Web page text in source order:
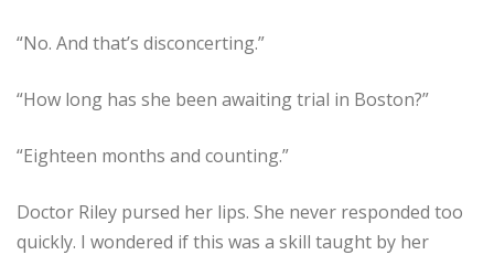
“No. And that’s disconcerting.”
“How long has she been awaiting trial in Boston?”
“Eighteen months and counting.”
Doctor Riley pursed her lips. She never responded too
quickly. I wondered if this was a skill taught by her